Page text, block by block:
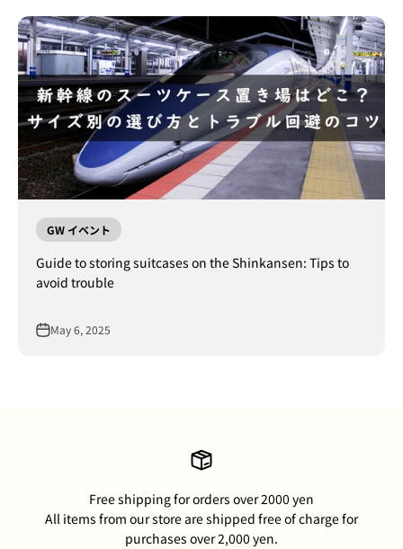
GW イベント
Guide to storing suitcases on the Shinkansen: Tips to
avoid trouble
May 6, 2025
Free shipping for orders over 2000 yen
All items from our store are shipped free of charge for
purchases over 2,000 yen.